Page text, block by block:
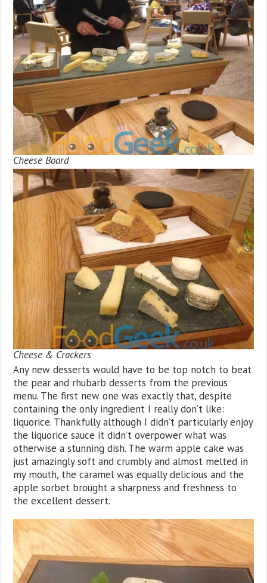
Cheese Board
Cheese & Crackers
Any new desserts would have to be top notch to beat
the pear and rhubarb desserts from the previous
menu. The first new one was exactly that, despite
containing the only ingredient I really don’t like:
liquorice. Thankfully although I didn’t particularly enjoy
the liquorice sauce it didn’t overpower what was
otherwise a stunning dish. The warm apple cake was
just amazingly soft and crumbly and almost melted in
my mouth, the caramel was equally delicious and the
apple sorbet brought a sharpness and freshness to
the excellent dessert.